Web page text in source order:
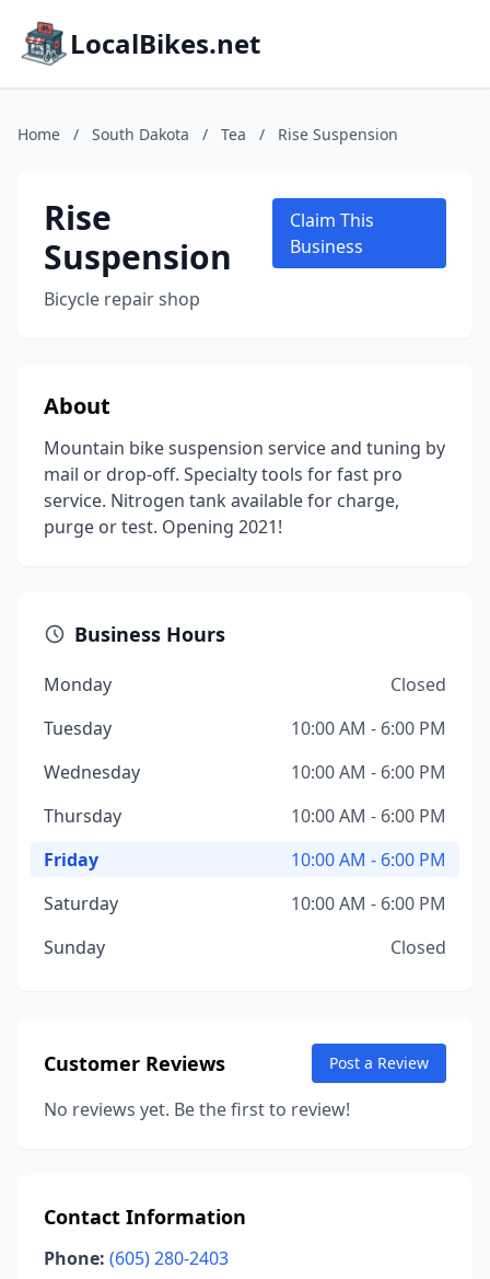
LocalBikes.net
Home / South Dakota / Tea / Rise Suspension
Rise
Suspension
Bicycle repair shop
Claim This
Business
About
Mountain bike suspension service and tuning by
mail or drop-off. Specialty tools for fast pro
service. Nitrogen tank available for charge,
purge or test. Opening 2021!
Business Hours
Monday
Closed
Tuesday
10:00 AM - 6:00 PM
Wednesday
10:00 AM - 6:00 PM
Thursday
10:00 AM - 6:00 PM
Friday
10:00 AM - 6:00 PM
Saturday
10:00 AM - 6:00 PM
Sunday
Closed
Customer Reviews Post a Review
No reviews yet. Be the first to review!
Contact Information
Phone: (605) 280-2403